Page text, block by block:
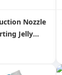
Nozzle
Jelly
Bag
Food